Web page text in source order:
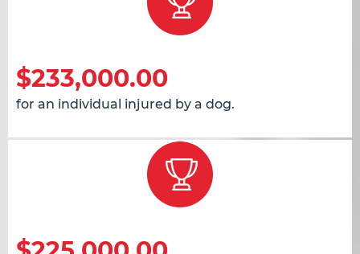
$233,000.00
for an individual injured by a dog.